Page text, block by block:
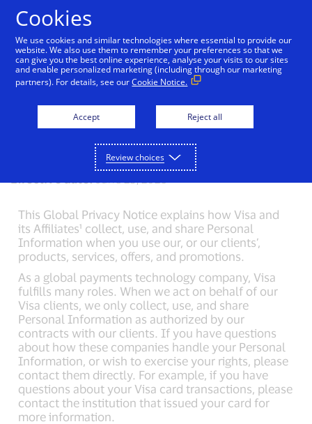
Visa Privacy Center Global Privacy Notice Visa
Visa Global Privacy
Notice
This Global Privacy Notice explains how Visa and
its Affiliates¹ collect, use, and share Personal
Information when you use our, or our clients’,
products, services, offers, and promotions.
As a global payments technology company, Visa
fulfills many roles. When we act on behalf of our
Visa clients, we only collect, use, and share
Personal Information as authorized by our
contracts with our clients. If you have questions
about how these companies handle your Personal
Information, or wish to exercise your rights, please
contact them directly. For example, if you have
questions about your Visa card transactions, please
contact the institution that issued your card for
more information.
Cookies
We use cookies and similar technologies where essential to provide our
website. We also use them to remember your preferences so that we
can give you the best online experience, analyse your visits to our sites
and enable personalized marketing (including through our marketing
partners). For details, see ourCookie Notice.
Accept Reject all
Review choices